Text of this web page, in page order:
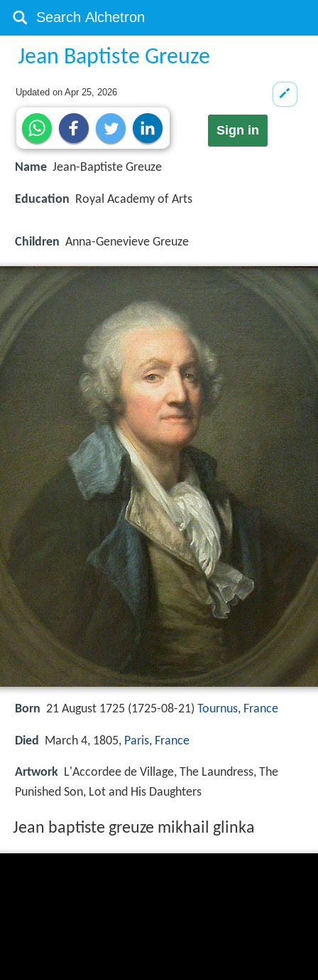
Jean Baptiste Greuze
Updated onApr 25, 2026
Sign in
Name Jean-Baptiste Greuze
Education Royal Academy of Arts
Children Anna-Genevieve Greuze
Born 21 August 1725 (1725-08-21) Tournus, France
Died March 4, 1805, Paris, France
Artwork L'Accordee de Village, The Laundress, The
Punished Son, Lot and His Daughters
Jean baptiste greuze mikhail glinka